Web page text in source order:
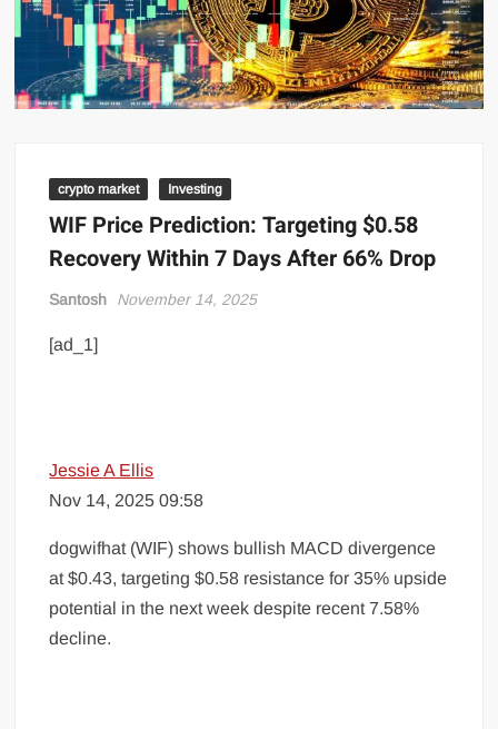
crypto market Investing
WIF Price Prediction: Targeting $0.58
Recovery Within 7 Days After 66% Drop
Santosh November 14, 2025
[ad_1]
Jessie A Ellis
Nov 14, 2025 09:58
dogwifhat (WIF) shows bullish MACD divergence
at $0.43, targeting $0.58 resistance for 35% upside
potential in the next week despite recent 7.58%
decline.